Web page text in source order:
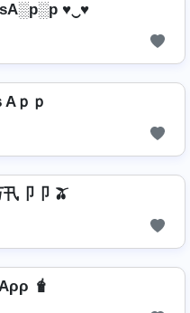
♥‿♥
ｐｐ
卩卩 🫒
🧋